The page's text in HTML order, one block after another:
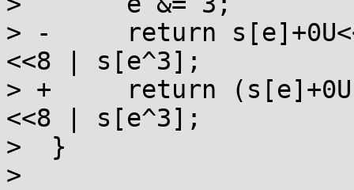
> -	return s[e]+0U<<24 | s[e^1]<<16 | s[e^2]
<<8 | s[e^3];
> +	return (s[e]+0U)<<24 | s[e^1]<<16 | s[e^2]
<<8 | s[e^3];
>  }
>